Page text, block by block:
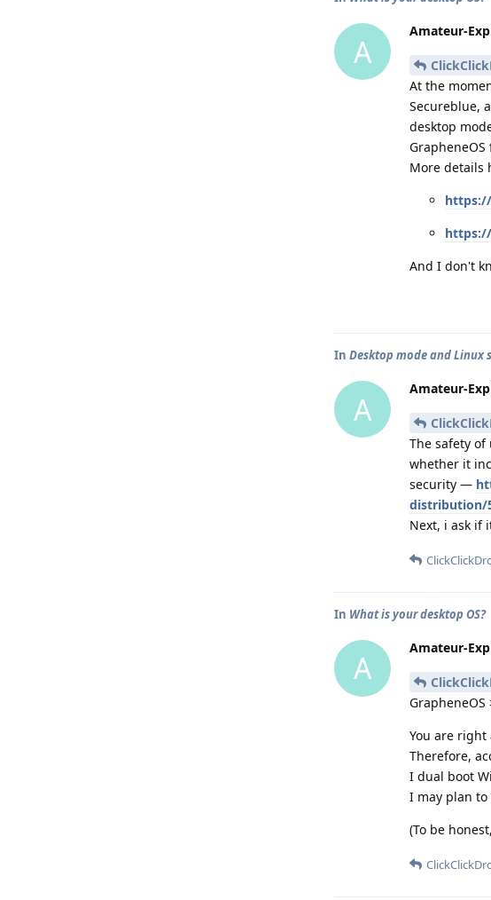
A
Amateur-
At the
Secureblue,
desktop
More details
And I don't
In Desktop mode and Linux
A
Amateur-
The safety
whether it
security —
distribution/
Next, i ask if
In What is your desktop OS?
A
Amateur-
You are
Therefore,
I dual boot
I may plan
(To be